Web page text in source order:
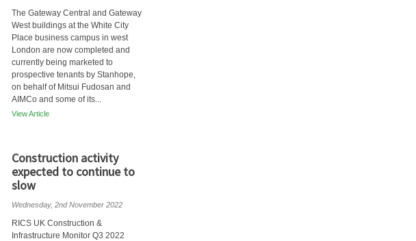
The Gateway Central and Gateway
West buildings at the White City
Place business campus in west
London are now completed and
currently being marketed to
prospective tenants by Stanhope,
on behalf of Mitsui Fudosan and
AIMCo and some of its...
View Article
Construction activity
expected to continue to
slow
Wednesday, 2nd November 2022
RICS UK Construction &
Infrastructure Monitor Q3 2022